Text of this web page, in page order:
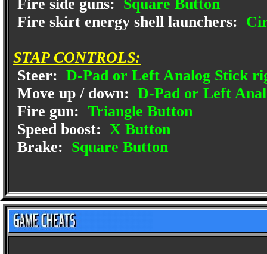
Fire side guns: Square Button
Fire skirt energy shell launchers:
STAP CONTROLS:
Steer: D-Pad or Left Analog Stick
Move up / down: D-Pad or Left
Fire gun: Triangle Button
Speed boost: X Button
Brake: Square Button